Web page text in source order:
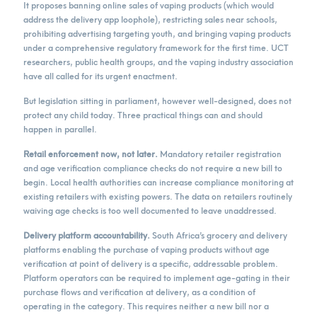
It proposes banning online sales of vaping products (which would
address the delivery app loophole), restricting sales near schools,
prohibiting advertising targeting youth, and bringing vaping products
under a comprehensive regulatory framework for the first time. UCT
researchers, public health groups, and the vaping industry association
have all called for its urgent enactment.
But legislation sitting in parliament, however well-designed, does not
protect any child today. Three practical things can and should
happen in parallel.
Retail enforcement now, not later. Mandatory retailer registration
and age verification compliance checks do not require a new bill to
begin. Local health authorities can increase compliance monitoring at
existing retailers with existing powers. The data on retailers routinely
waiving age checks is too well documented to leave unaddressed.
Delivery platform accountability. South Africa’s grocery and delivery
platforms enabling the purchase of vaping products without age
verification at point of delivery is a specific, addressable problem.
Platform operators can be required to implement age-gating in their
purchase flows and verification at delivery, as a condition of
operating in the category. This requires neither a new bill nor a